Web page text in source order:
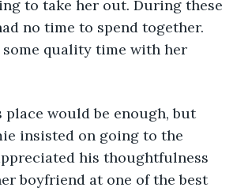
to take her out. During these
no time to spend together.
quality time with her
place would be enough, but
insisted on going to the
his thoughtfulness
boyfriend at one of the best